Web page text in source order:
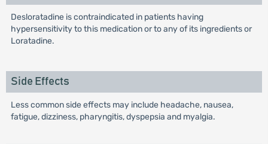
Desloratadine is contraindicated in patients having
hypersensitivity to this medication or to any of its ingredients or
Loratadine.
Side Effects
Less common side effects may include headache, nausea,
fatigue, dizziness, pharyngitis, dyspepsia and myalgia.